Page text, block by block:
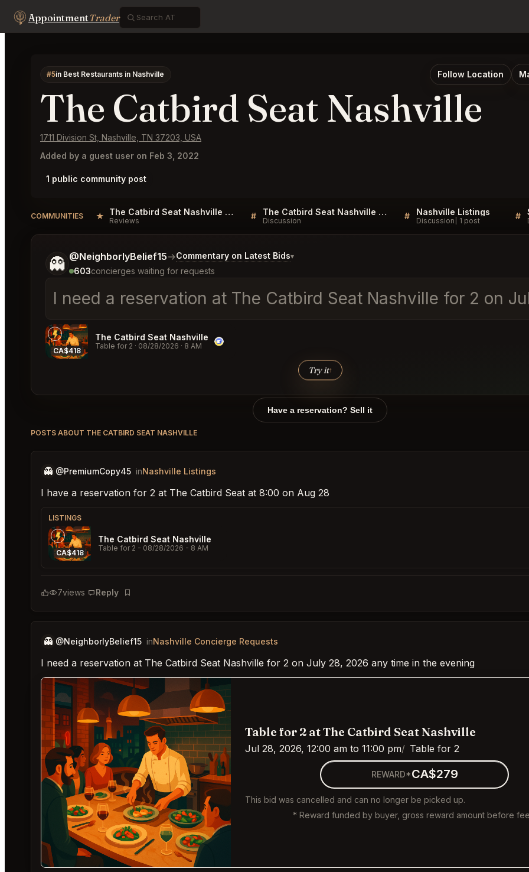
AppointmentTrader
#5in Best Restaurants in Nashville Follow Location
The Catbird Seat Nashville
1711 Division St, Nashville, TN 37203, USA
Added by a guest user on Feb 3, 2022
1 public community post
COMMUNITIES ★ The Catbird Seat Nashville Reviews
Reviews # The Catbird Seat Nashville Listings
Discussion # Nashville Listings
Discussion 1 post #
👻 @NeighborlyBelief15→Commentary on Latest Bids▾
603concierges waiting for requests
I need a reservation at The Catbird Seat Nashville for 2 on
CA$418
The Catbird Seat Nashville
Table for 2 · 08/28/2026 · 8 AM
Try it↑
Tell me a bit more about what you would like.
Have a reservation? Sell it
POSTS ABOUT THE CATBIRD SEAT NASHVILLE
👻 @PremiumCopy45 inNashville Listings
I have a reservation for 2 at The Catbird Seat at 8:00 on Aug 28
LISTINGS
CA$418
The Catbird Seat Nashville
Table for 2 - 08/28/2026 - 8 AM
7views Reply
Bookmark
👻 @NeighborlyBelief15 inNashville Concierge Requests
I need a reservation at The Catbird Seat Nashville for 2 on July 28, 2026 any time in the evening
Table for 2 at The Catbird Seat Nashville
Jul 28, 2026, 12:00 am to 11:00 pm Table for 2
REWARD*CA$279
This bid was cancelled and can no longer be picked up.
* Reward funded by buyer, gross reward amount before